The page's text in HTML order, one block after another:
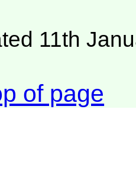
11th
of page